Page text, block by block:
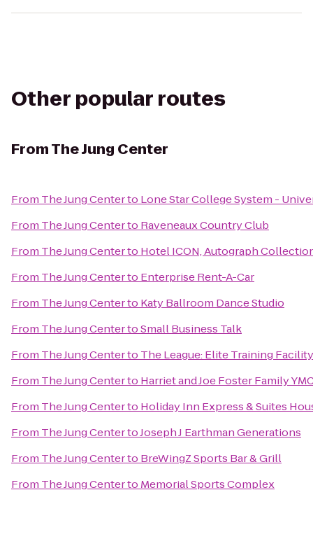
Other popular routes
FromThe Jung Center
From The Jung Centerto Lone Star College System -
From The Jung Centerto Raveneaux Country Club
From The Jung Centerto Hotel ICON, Autograph
From The Jung Centerto Enterprise Rent-A-Car
From The Jung Centerto Katy Ballroom Dance Studio
From The Jung CentertoSmall Business Talk
From The Jung Centerto The League: Elite Training
From The Jung Centerto Harriet and Joe Foster Family
From The Jung Centerto Holiday Inn Express & Suites
From The Jung CentertoJoseph J Earthman Generations
From The Jung Centerto BreWingZ Sports Bar & Grill
From The Jung Centerto Memorial Sports Complex